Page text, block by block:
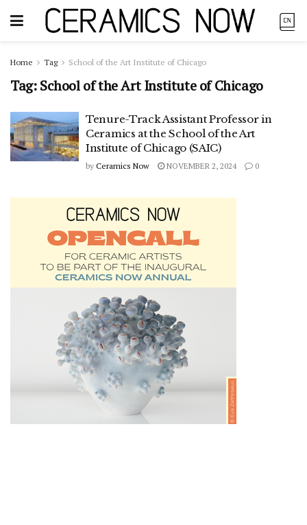
Home Tag School of the Art Institute of Chicago
Tag:School of the Art Institute of Chicago
Tenure-Track Assistant Professor in
Ceramics at the School of the Art
Institute of Chicago (SAIC)
by Ceramics Now NOVEMBER 2, 2024 0